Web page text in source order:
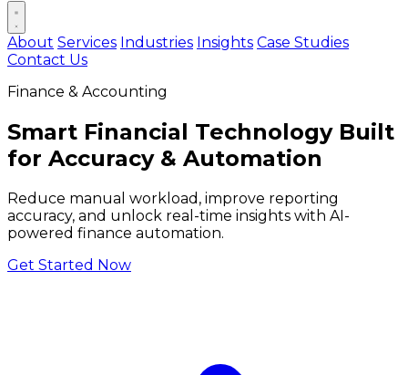
Open main menu
About Services Industries Insights Case Studies
Contact Us
Finance & Accounting
Smart Financial Technology Built
for Accuracy & Automation
Reduce manual workload, improve reporting
accuracy, and unlock real-time insights with AI-
powered finance automation.
Get Started Now